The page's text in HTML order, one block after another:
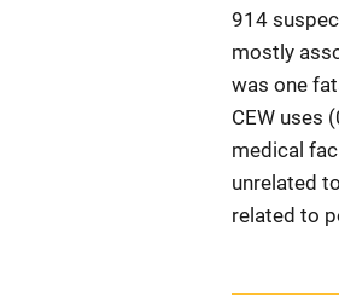
914
mostly
was one
CEW uses
medical
unrelated
related to